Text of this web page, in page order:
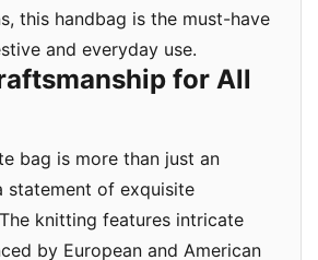
this handbag is the must-have
and everyday use.
for All
bag is more than just an
statement of exquisite
knitting features intricate
by European and American